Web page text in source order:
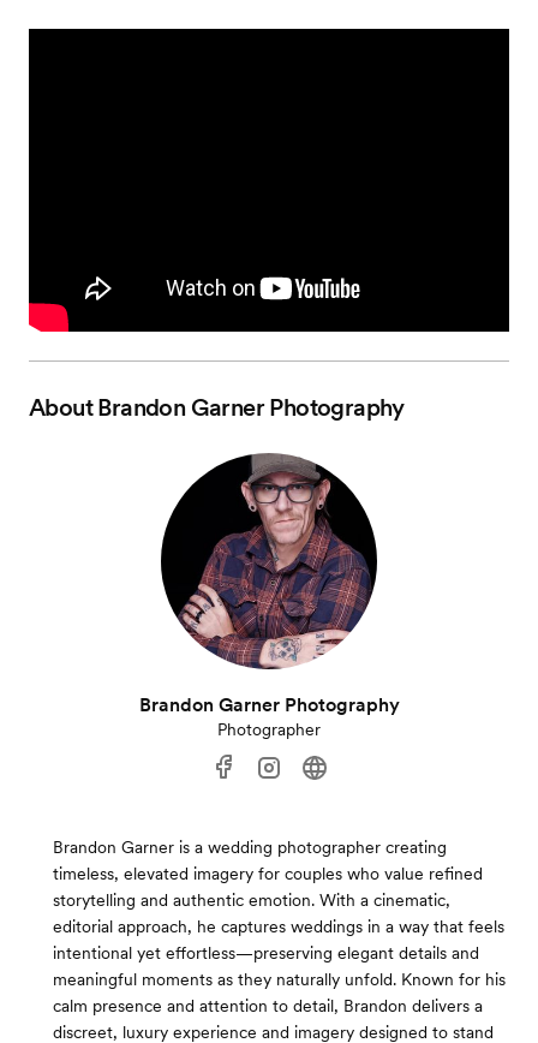
AboutBrandon Garner Photography
Brandon Garner Photography
Photographer
Brandon Garner is a wedding photographer creating
timeless, elevated imagery for couples who value refined
storytelling and authentic emotion. With a cinematic,
editorial approach, he captures weddings in a way that feels
intentional yet effortless—preserving elegant details and
meaningful moments as they naturally unfold. Known for his
calm presence and attention to detail, Brandon delivers a
discreet, luxury experience and imagery designed to stand